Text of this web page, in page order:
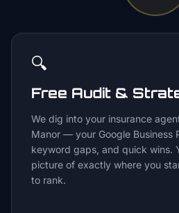
🔍
Free Audit &
We dig into your insurance
Manor — your Google Business
keyword gaps, and quick wins.
picture of exactly where you
to rank.